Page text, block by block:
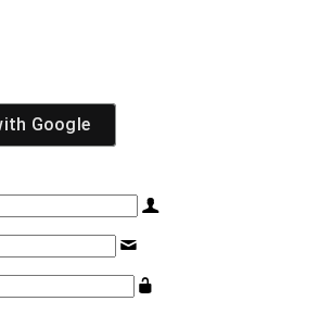
Google